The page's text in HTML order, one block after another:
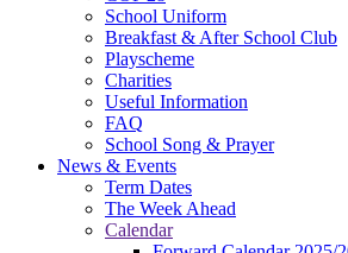
School Uniform
Breakfast & After School Club
Playscheme
Charities
Useful Information
FAQ
School Song & Prayer
News & Events
Term Dates
The Week Ahead
Calendar